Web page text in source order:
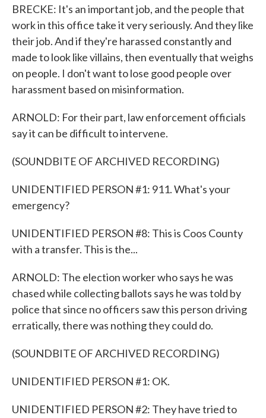
BRECKE: It's an important job, and the people that
work in this office take it very seriously. And they like
their job. And if they're harassed constantly and
made to look like villains, then eventually that weighs
on people. I don't want to lose good people over
harassment based on misinformation.
ARNOLD: For their part, law enforcement officials
say it can be difficult to intervene.
(SOUNDBITE OF ARCHIVED RECORDING)
UNIDENTIFIED PERSON #1: 911. What's your
emergency?
UNIDENTIFIED PERSON #8: This is Coos County
with a transfer. This is the...
ARNOLD: The election worker who says he was
chased while collecting ballots says he was told by
police that since no officers saw this person driving
erratically, there was nothing they could do.
(SOUNDBITE OF ARCHIVED RECORDING)
UNIDENTIFIED PERSON #1: OK.
UNIDENTIFIED PERSON #2: They have tried to